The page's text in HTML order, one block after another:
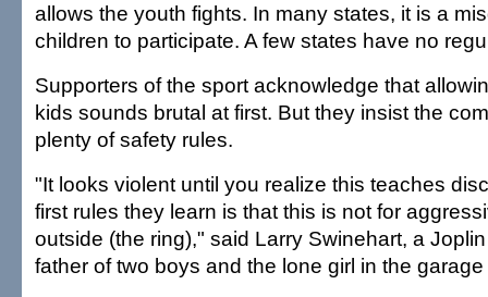
allows the youth fights. In many states, it is a
children to participate. A few states have no
Supporters of the sport acknowledge that
kids sounds brutal at first. But they insist the
plenty of safety rules.
"It looks violent until you realize this teaches
first rules they learn is that this is not for
outside (the ring)," said Larry Swinehart, a
father of two boys and the lone girl in the